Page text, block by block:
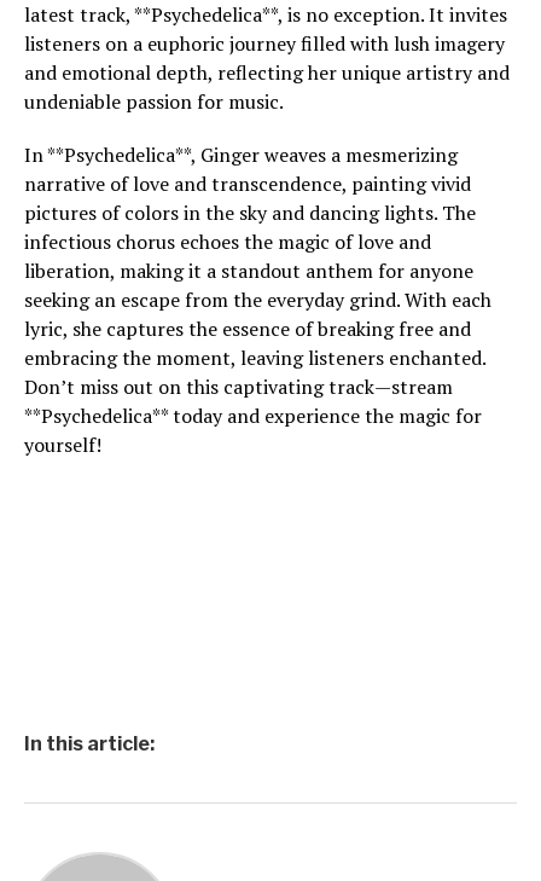
latest track, **Psychedelica**, is no exception. It invites
listeners on a euphoric journey filled with lush imagery
and emotional depth, reflecting her unique artistry and
undeniable passion for music.
In **Psychedelica**, Ginger weaves a mesmerizing
narrative of love and transcendence, painting vivid
pictures of colors in the sky and dancing lights. The
infectious chorus echoes the magic of love and
liberation, making it a standout anthem for anyone
seeking an escape from the everyday grind. With each
lyric, she captures the essence of breaking free and
embracing the moment, leaving listeners enchanted.
Don’t miss out on this captivating track—stream
**Psychedelica** today and experience the magic for
yourself!
In this article: